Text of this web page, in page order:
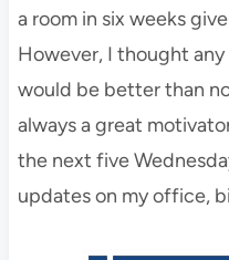
a room in six weeks
However, I thought
would be better than
always a great
the next five
updates on my office,